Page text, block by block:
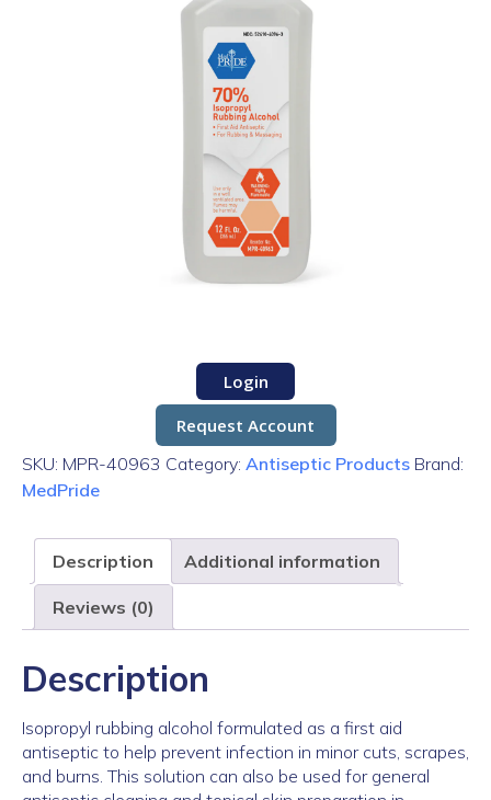
Login
Request Account
SKU: MPR-40963 Category: Antiseptic Products Brand:
MedPride
Description Additional information
Reviews (0)
Description
Isopropyl rubbing alcohol formulated as a first aid
antiseptic to help prevent infection in minor cuts, scrapes,
and burns. This solution can also be used for general